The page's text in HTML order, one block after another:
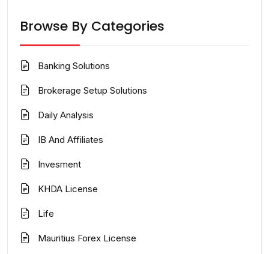
Browse By Categories
Banking Solutions
Brokerage Setup Solutions
Daily Analysis
IB And Affiliates
Invesment
KHDA License
Life
Mauritius Forex License